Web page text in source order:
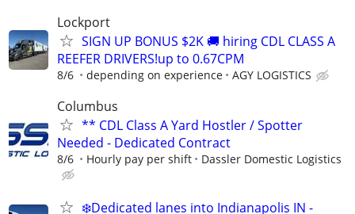
Lockport
SIGN UP BONUS $2K 🚚 hiring CDL CLASS A
REEFER DRIVERS!up to 0.67CPM
8/6 depending on experience AGY LOGISTICS
Columbus
** CDL Class A Yard Hostler / Spotter
Needed - Dedicated Contract
8/6 Hourly pay per shift Dassler Domestic Logistics
❄️Dedicated lanes into Indianapolis IN -